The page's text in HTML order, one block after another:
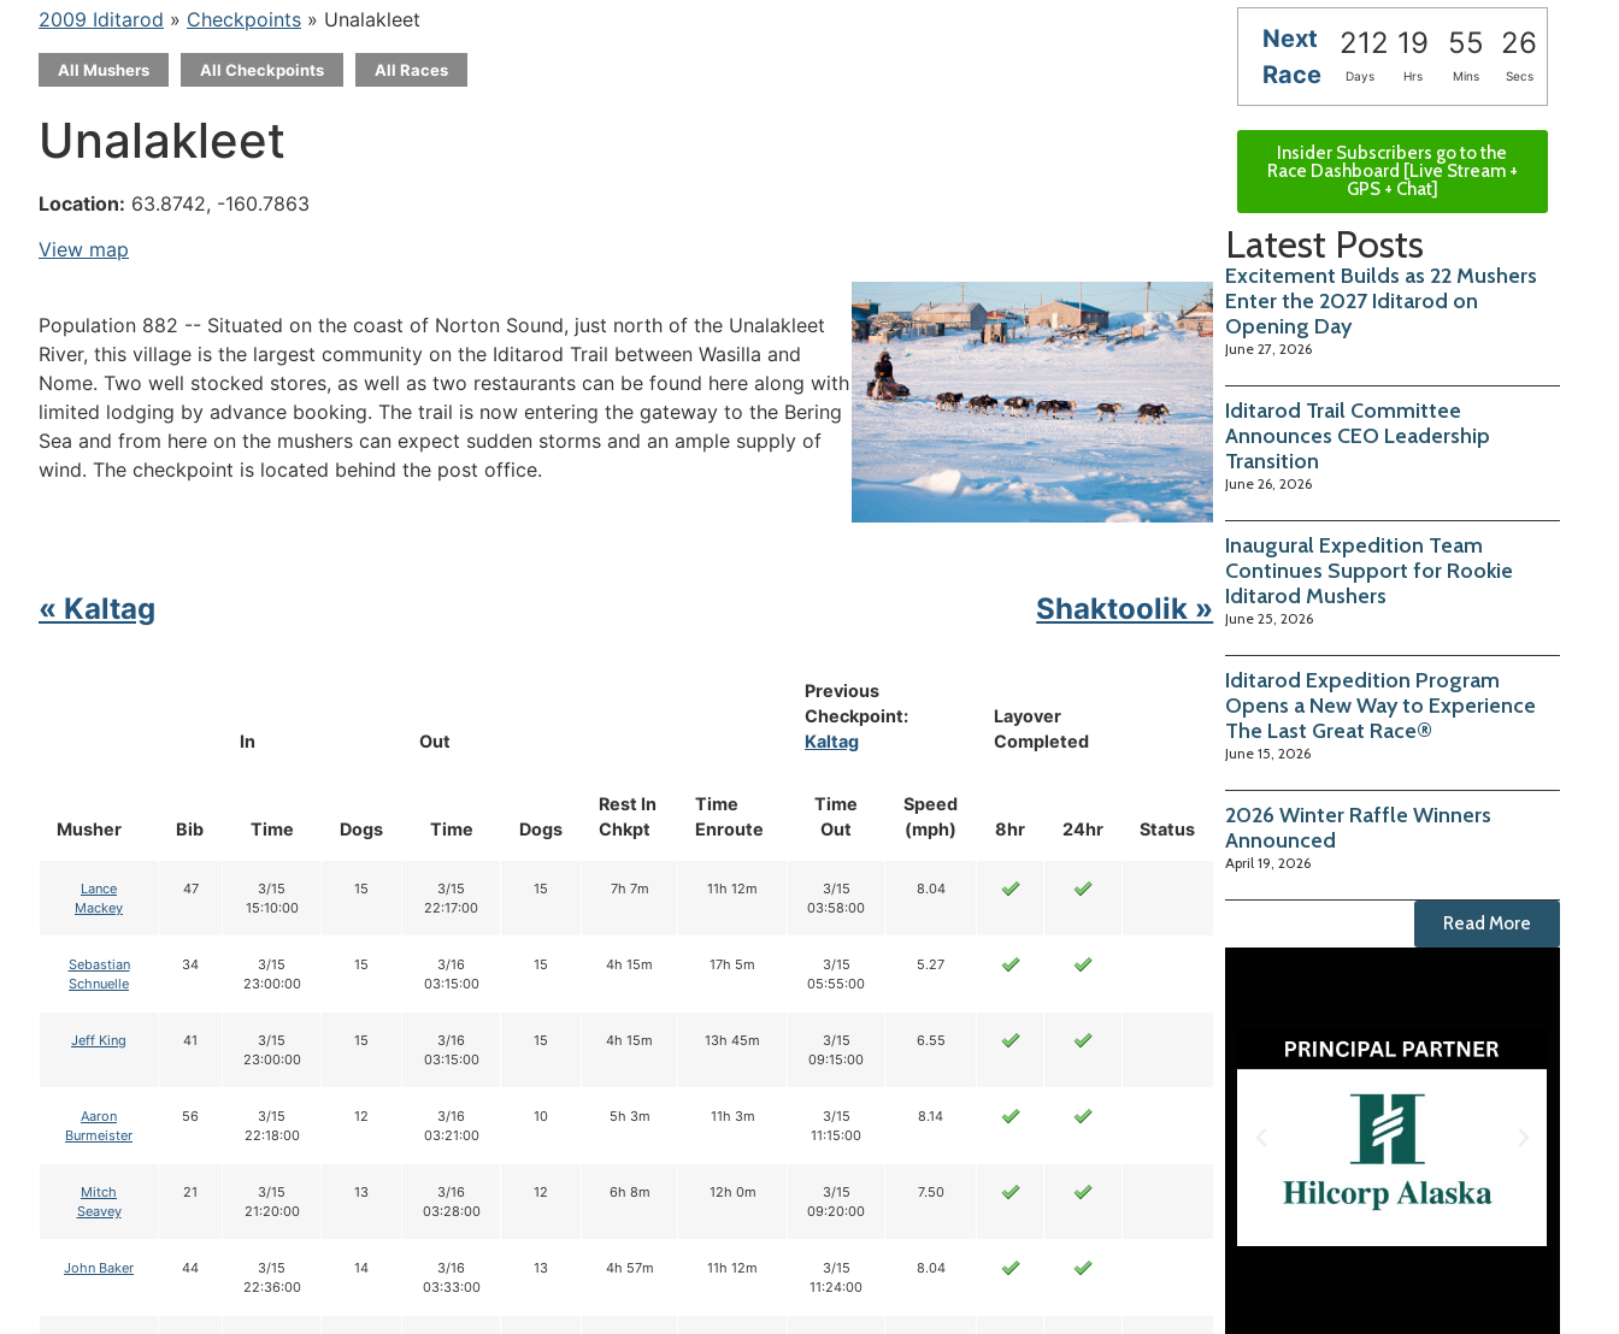
2009 Iditarod » Checkpoints » Unalakleet
All Mushers All Checkpoints All Races
Unalakleet
Location: 63.8742, -160.7863
View map
Population 882 -- Situated on the coast of Norton Sound, just north of the Unalakleet
River, this village is the largest community on the Iditarod Trail between Wasilla and
Nome. Two well stocked stores, as well as two restaurants can be found here along with
limited lodging by advance booking. The trail is now entering the gateway to the Bering
Sea and from here on the mushers can expect sudden storms and an ample supply of
wind. The checkpoint is located behind the post office.
« Kaltag Shaktoolik »
Musher Bib
In Out
Rest In
Chkpt
Time
Enroute
Previous
Checkpoint:
Kaltag
Layover
Completed
Status
Time Dogs Time Dogs
Time
Out
Speed
(mph)
8hr 24hr
Lance
Mackey
47
3/15
15:10:00
15
3/15
22:17:00
15 7h 7m 11h 12m
3/15
03:58:00
8.04
Sebastian
Schnuelle
34
3/15
23:00:00
15
3/16
03:15:00
15 4h 15m 17h 5m
3/15
05:55:00
5.27
Jeff King 41
3/15
23:00:00
15
3/16
03:15:00
15 4h 15m 13h 45m
3/15
09:15:00
6.55
Aaron
Burmeister
56
3/15
22:18:00
12
3/16
03:21:00
10 5h 3m 11h 3m
3/15
11:15:00
8.14
Mitch
Seavey
21
3/15
21:20:00
13
3/16
03:28:00
12 6h 8m 12h 0m
3/15
09:20:00
7.50
John Baker 44
3/15
22:36:00
14
3/16
03:33:00
13 4h 57m 11h 12m
3/15
11:24:00
8.04
Next
Race
212 19 55 25
Days Hrs Mins Secs
Insider Subscribers go to the
Race Dashboard [Live Stream +
GPS + Chat]
Latest Posts
Excitement Builds as 22 Mushers
Enter the 2027 Iditarod on
Opening Day
June 27, 2026
Iditarod Trail Committee
Announces CEO Leadership
Transition
June 26, 2026
Inaugural Expedition Team
Continues Support for Rookie
Iditarod Mushers
June 25, 2026
Iditarod Expedition Program
Opens a New Way to Experience
The Last Great Race®
June 15, 2026
2026 Winter Raffle Winners
Announced
April 19, 2026
Read More